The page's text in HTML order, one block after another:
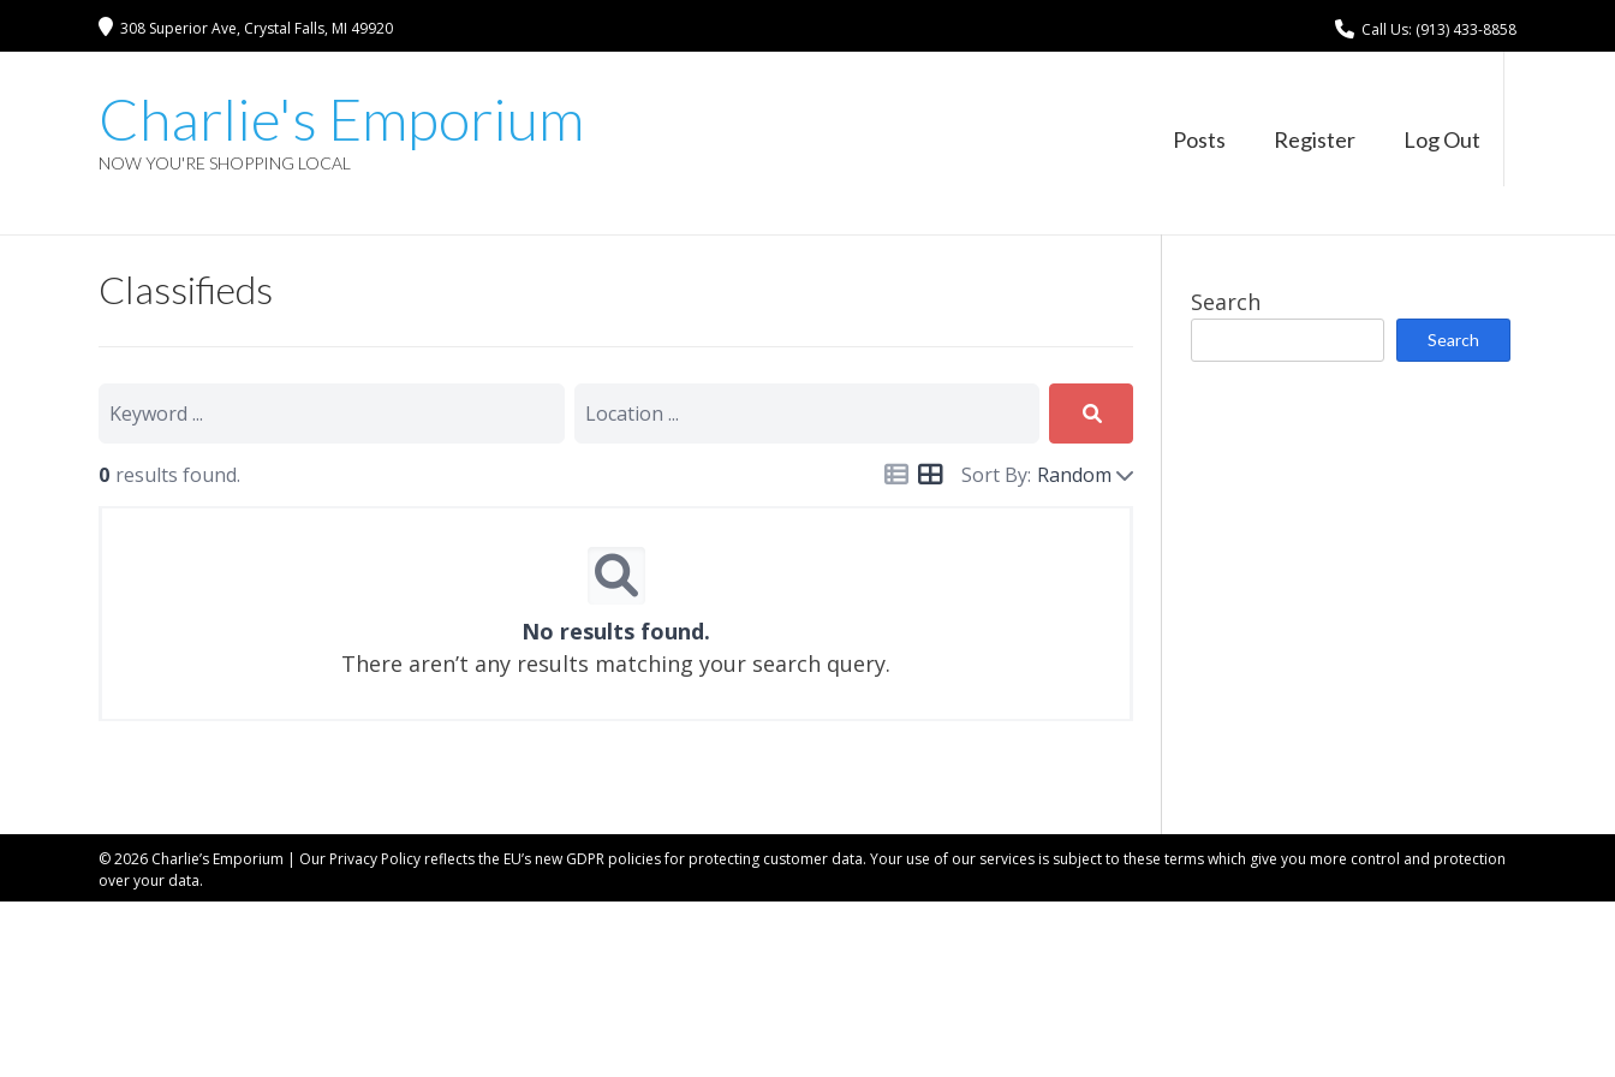
308 Superior Ave, Crystal Falls, MI 49920 Call Us: (913) 433-8858
Charlie's Emporium
NOW YOU'RE SHOPPING LOCAL
Posts Register Log Out
Classifieds
Sort By: Random
0 results found.
No results found.
There aren’t any results matching your search query.
Search
Search
© 2026 Charlie’s Emporium | OurPrivacy Policyreflects the EU’s new GDPR policies for protecting customer data. Your use of our services is subject to these terms which give you more control and protection
over your data.